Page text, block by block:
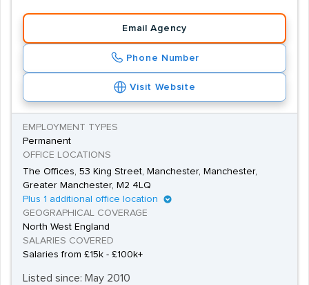
Email Agency
Phone Number
Visit Website
EMPLOYMENT TYPES
Permanent
OFFICE LOCATIONS
The Offices, 53 King Street, Manchester, Manchester,
Greater Manchester, M2 4LQ
Plus 1 additional office location
GEOGRAPHICAL COVERAGE
North West England
SALARIES COVERED
Salaries from £15k - £100k+
Listed since: May 2010